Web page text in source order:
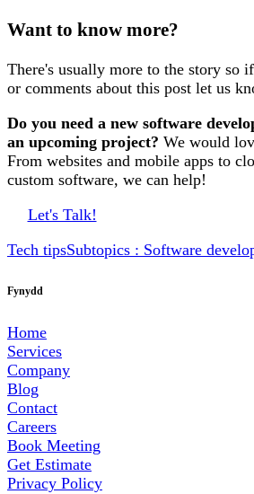
Want to know more?
There's usually more to the story so
or comments about this post let us
Do you need a new software
an upcoming project? We would
From websites and mobile apps to
custom software, we can help!
Let's Talk!
Tech tipsSubtopics : Software
Fynydd
Home
Services
Company
Blog
Contact
Careers
Book Meeting
Get Estimate
Privacy Policy